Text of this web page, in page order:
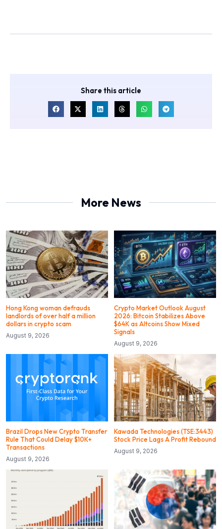
Share this article
More News
Hong Kong woman defrauds
landlords of over half a million
dollars in crypto scam
August 9, 2026
Crypto Market Outlook August
2026: Bitcoin Stabilizes Above
$64K as Altcoins Show Mixed
Signals
August 9, 2026
Brazil Drops New Crypto Transfer
Rule That Could Delay $10K+
Transactions
August 9, 2026
Kawada Technologies (TSE:3443)
Stock Price Lags A Profit Rebound
August 9, 2026